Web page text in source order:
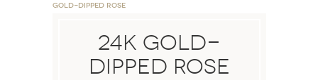
Gold-Dipped Rose
24k Gold-
Dipped Rose